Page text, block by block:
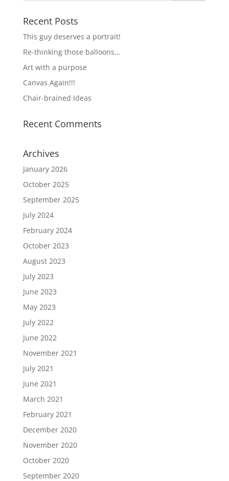
Recent Posts
This guy deserves a portrait!
Re-thinking those balloons…
Art with a purpose
Canvas Again!!!
Chair-brained Ideas
Recent Comments
Archives
January 2026
October 2025
September 2025
July 2024
February 2024
October 2023
August 2023
July 2023
June 2023
May 2023
July 2022
June 2022
November 2021
July 2021
June 2021
March 2021
February 2021
December 2020
November 2020
October 2020
September 2020